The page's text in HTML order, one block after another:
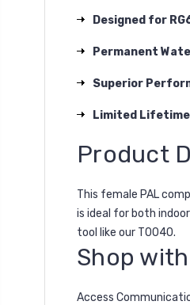
Designed for
Permanent
Superior
Limited
Product
This female PAL
is ideal for both
tool like our T0040.
Shop
Access